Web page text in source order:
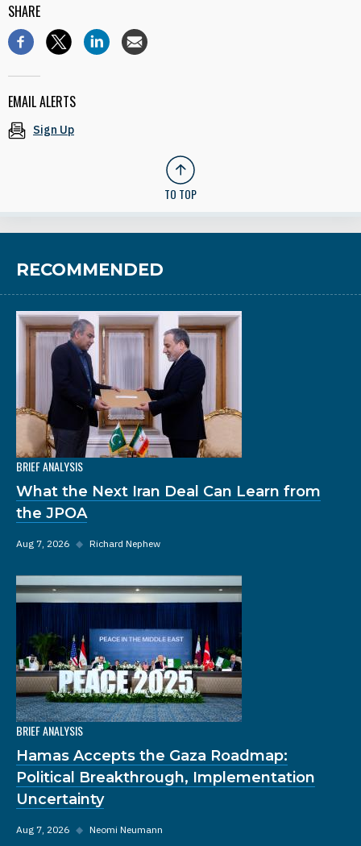
SHARE
EMAIL ALERTS
Sign Up
TO TOP
RECOMMENDED
BRIEF ANALYSIS
What the Next Iran Deal Can Learn from
the JPOA
Aug 7, 2026 ◆ Richard Nephew
BRIEF ANALYSIS
Hamas Accepts the Gaza Roadmap:
Political Breakthrough, Implementation
Uncertainty
Aug 7, 2026 ◆ Neomi Neumann